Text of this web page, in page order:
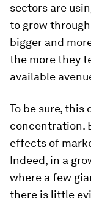
sectors are
to grow
bigger and
the more they
available
To be sure,
concentration.
effects of
Indeed, in a
where a few
there is little